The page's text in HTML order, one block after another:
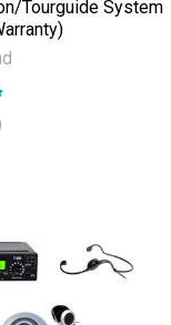
Tourguide System